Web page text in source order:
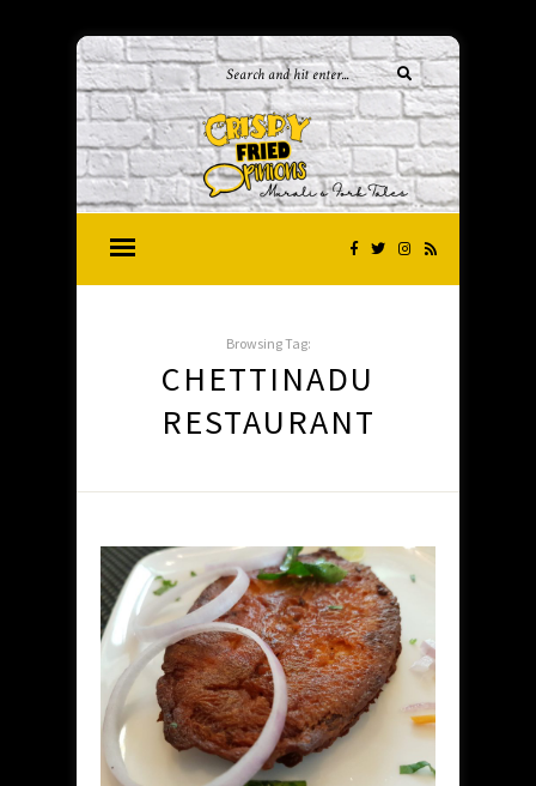
Browsing Tag:
CHETTINADU
RESTAURANT